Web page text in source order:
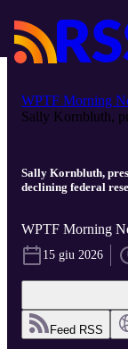
WPTF Morning
Sally Kornbluth,
Sally Kornbluth,
declining federal
WPTF Morning
15 giu 2026
Feed RSS